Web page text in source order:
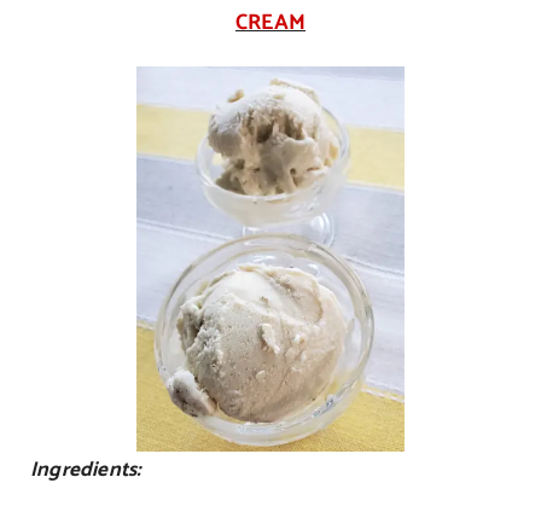
CREAM
Ingredients: